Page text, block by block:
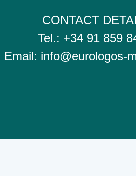
CONTACT
Tel.: +34 91 859
Email: info@eurologos-